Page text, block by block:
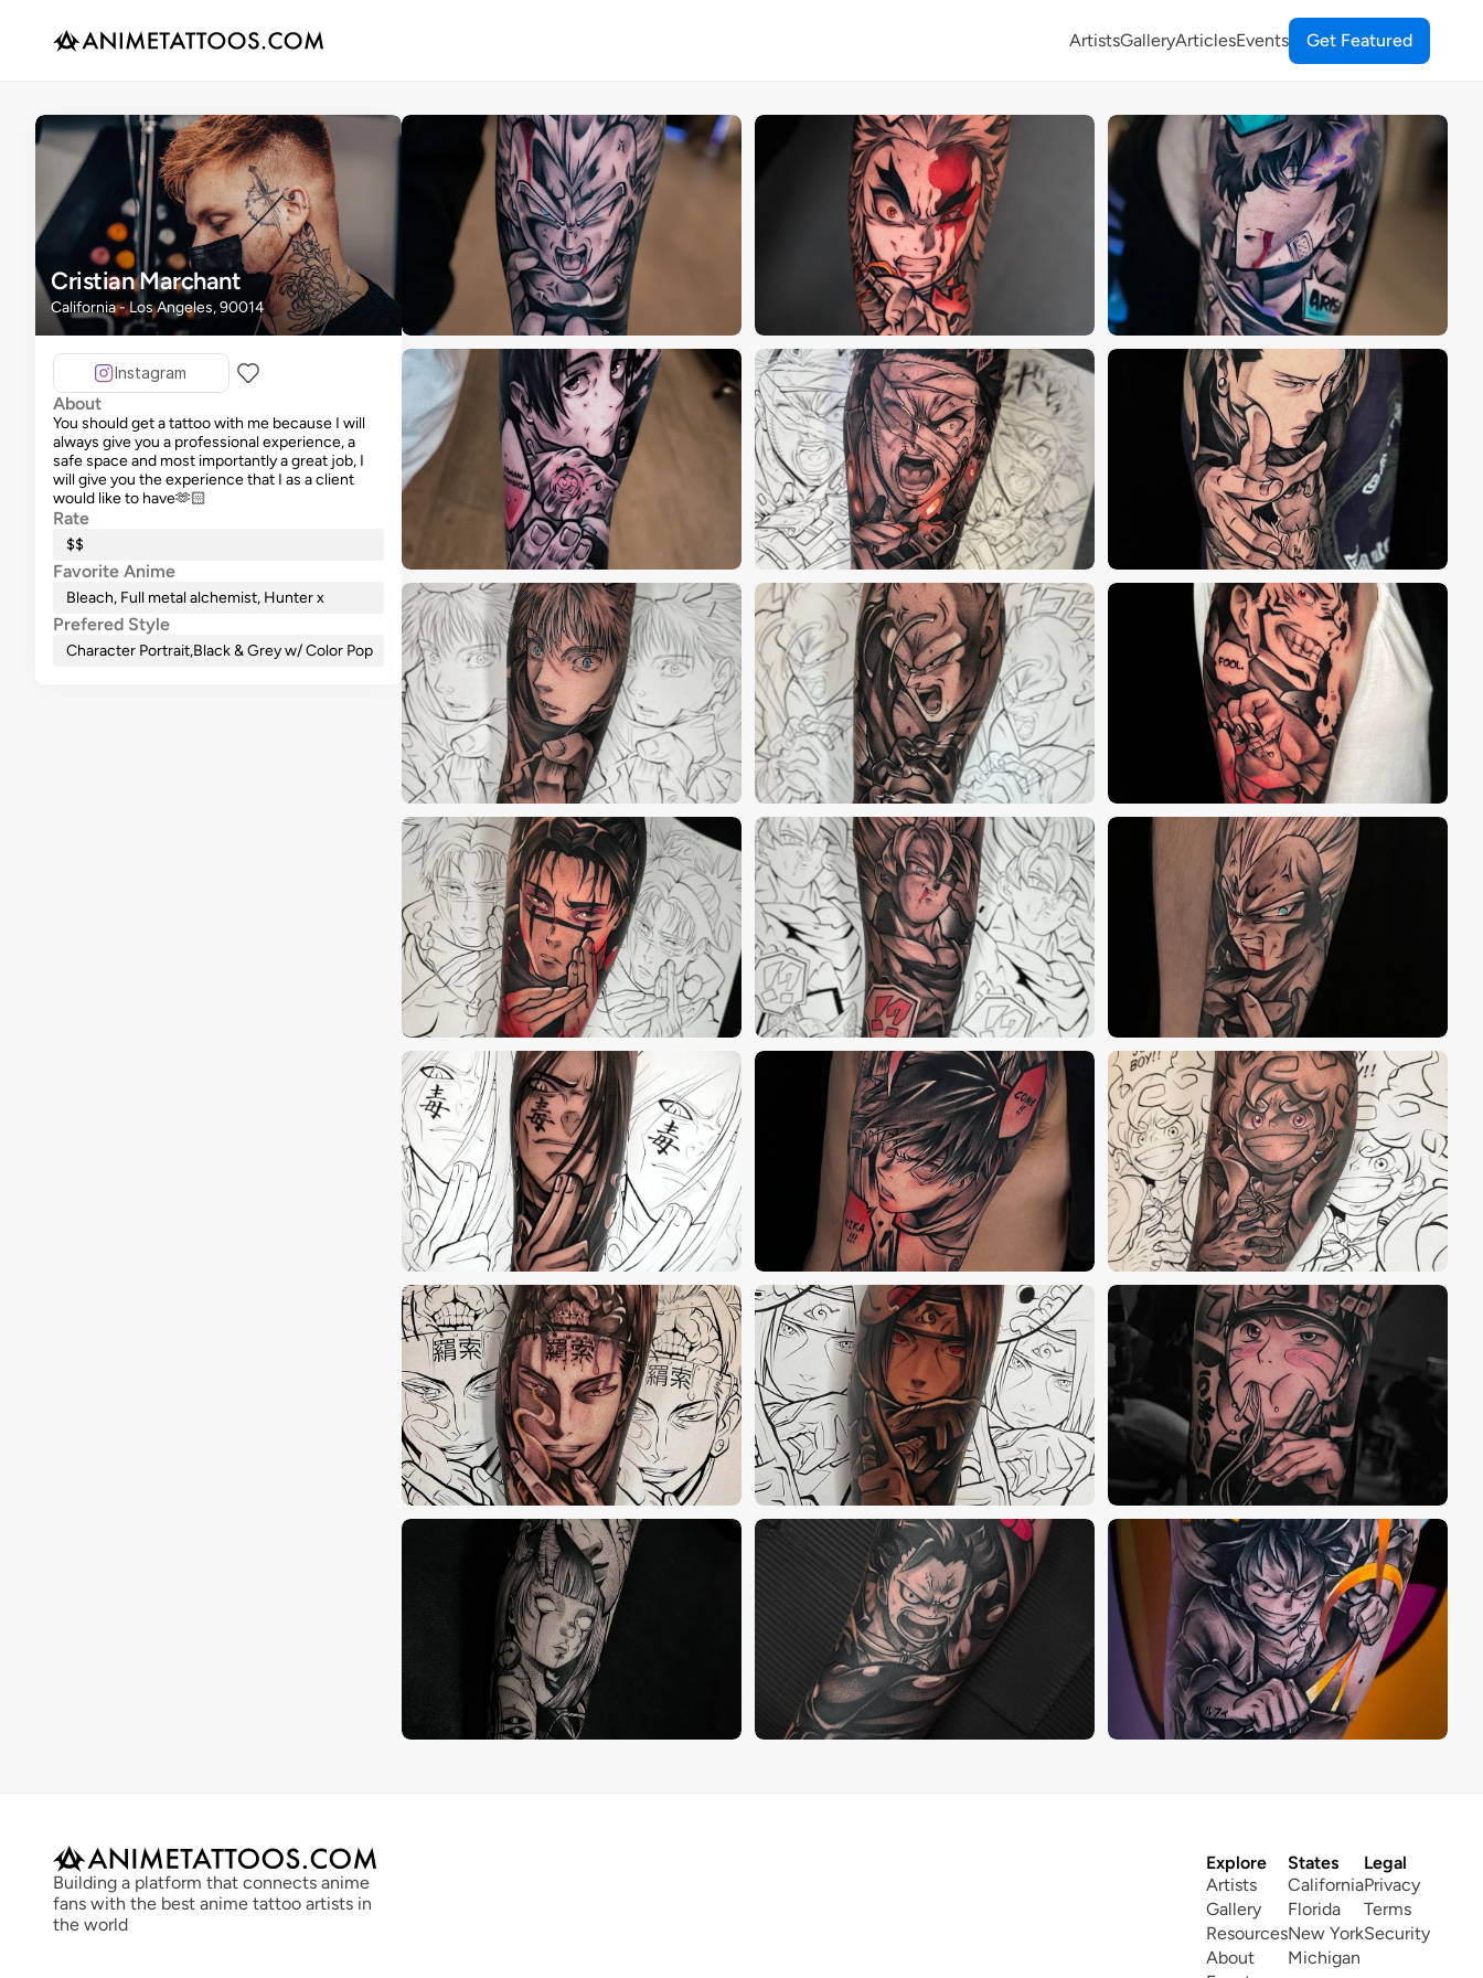
Cristian Marchant
California - Los Angeles, 90014
Instagram
About
You should get a tattoo with me because I will
always give you a professional experience, a
safe space and most importantly a great job, I
will give you the experience that I as a client
would like to have🫶🏻
Rate
$$
Favorite Anime
Bleach, Full metal alchemist, Hunter x
Prefered Style
Character Portrait,Black & Grey w/ Color Pop
Building a platform that connects anime
fans with the best anime tattoo artists in
the world
Explore
Artists
Gallery
Resources
About
States
California
Florida
New York
Michigan
Legal
Privacy
Terms
Security
ArtistsGalleryArticlesEvents Get Featured